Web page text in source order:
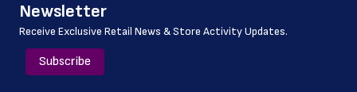
Newsletter
Receive Exclusive Retail News & Store Activity Updates.
Subscribe